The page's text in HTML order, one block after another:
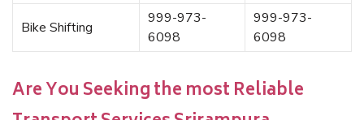
Bike Shifting
999-973-
6098
999-973-
6098
Are You Seeking the most Reliable